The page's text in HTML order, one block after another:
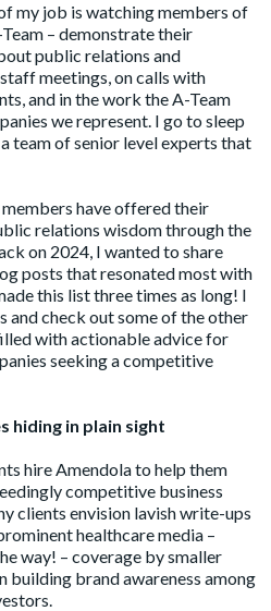
my job is watching members of
– demonstrate their
public relations and
meetings, on calls with
and in the work the A-Team
we represent. I go to sleep
team of senior level experts that
have offered their
relations wisdom through the
on 2024, I wanted to share
posts that resonated most with
this list three times as long! I
and check out some of the other
with actionable advice for
seeking a competitive
hiding in plain sight
hire Amendola to help them
competitive business
clients envision lavish write-ups
healthcare media –
way! – coverage by smaller
building brand awareness among